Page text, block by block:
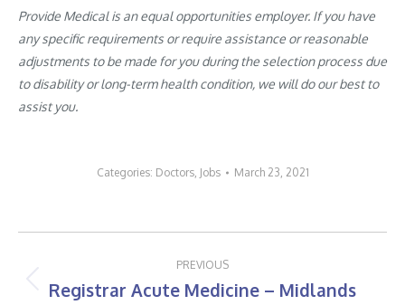
Provide Medical is an equal opportunities employer. If you have
any specific requirements or require assistance or reasonable
adjustments to be made for you during the selection process due
to disability or long-term health condition, we will do our best to
assist you.
Categories: Doctors, Jobs March 23, 2021
navigation
PREVIOUS
Previous
Registrar Acute Medicine – Midlands